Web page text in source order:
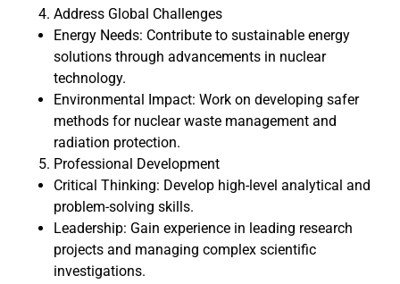
Address Global Challenges
Energy Needs: Contribute to sustainable energy
solutions through advancements in nuclear
technology.
Environmental Impact: Work on developing safer
methods for nuclear waste management and
radiation protection.
Professional Development
Critical Thinking: Develop high-level analytical and
problem-solving skills.
Leadership: Gain experience in leading research
projects and managing complex scientific
investigations.